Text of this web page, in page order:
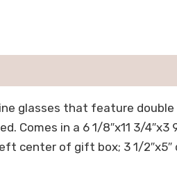
glasses that feature
Comes in a 6 1/8″x11 3/
center of gift box; 3 1/